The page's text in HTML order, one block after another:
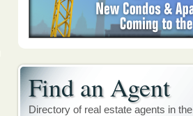
Find an Agent
Directory of real estate agents in